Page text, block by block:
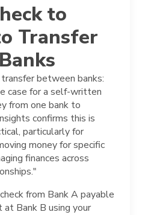
to
Transfer
between banks:
case for a self-written
from one bank to
confirms this is
particularly for
money for specific
finances across
from Bank A payable
Bank B using your